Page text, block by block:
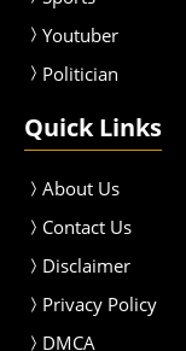
Youtuber
Politician
Quick Links
About Us
Contact Us
Disclaimer
Privacy Policy
DMCA